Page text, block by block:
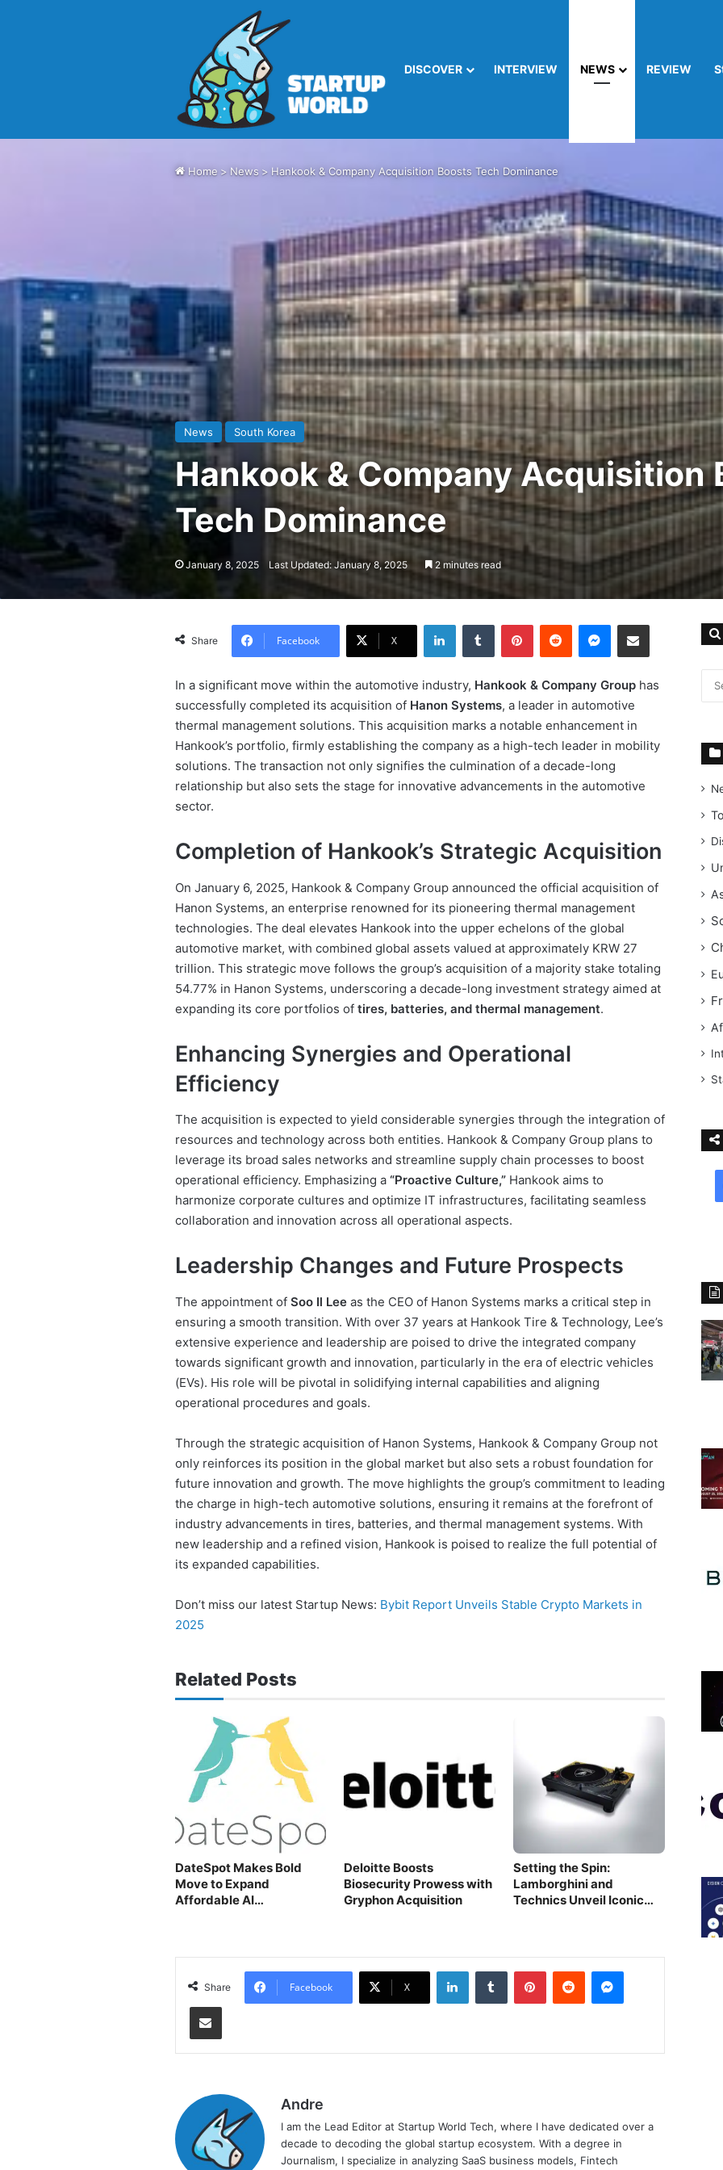
DISCOVER INTERVIEW NEWS REVIEW
Home > News > Hankook & Company Acquisition Boosts Tech Dominance
News South Korea
Hankook & Company Acquisition
Tech Dominance
January 8, 2025 Last Updated: January 8, 2025 2 minutes read
Share Facebook X
LinkedIn Tumblr Pinterest Reddit Messenger Share via Email
In a significant move within the automotive industry, Hankook & Company Grouphas
successfully completed its acquisition of Hanon Systems, a leader in automotive
thermal management solutions. This acquisition marks a notable enhancement in
Hankook’s portfolio, firmly establishing the company as a high-tech leader in mobility
solutions. The transaction not only signifies the culmination of a decade-long
relationship but also sets the stage for innovative advancements in the automotive
sector.
Completion of Hankook’s Strategic Acquisition
On January 6, 2025, Hankook & Company Group announced the official acquisition of
Hanon Systems, an enterprise renowned for its pioneering thermal management
technologies. The deal elevates Hankook into the upper echelons of the global
automotive market, with combined global assets valued at approximately KRW 27
trillion. This strategic move follows the group’s acquisition of a majority stake totaling
54.77% in Hanon Systems, underscoring a decade-long investment strategy aimed at
expanding its core portfolios of tires, batteries, and thermal management.
Enhancing Synergies and Operational
Efficiency
The acquisition is expected to yield considerable synergies through the integration of
resources and technology across both entities. Hankook & Company Group plans to
leverage its broad sales networks and streamline supply chain processes to boost
operational efficiency. Emphasizing a “Proactive Culture,”Hankook aims to
harmonize corporate cultures and optimize IT infrastructures, facilitating seamless
collaboration and innovation across all operational aspects.
Leadership Changes and Future Prospects
The appointment of Soo Il Leeas the CEO of Hanon Systems marks a critical step in
ensuring a smooth transition. With over 37 years at Hankook Tire & Technology, Lee’s
extensive experience and leadership are poised to drive the integrated company
towards significant growth and innovation, particularly in the era of electric vehicles
(EVs). His role will be pivotal in solidifying internal capabilities and aligning
operational procedures and goals.
Through the strategic acquisition of Hanon Systems, Hankook & Company Group not
only reinforces its position in the global market but also sets a robust foundation for
future innovation and growth. The move highlights the group’s commitment to leading
the charge in high-tech automotive solutions, ensuring it remains at the forefront of
industry advancements in tires, batteries, and thermal management systems. With
new leadership and a refined vision, Hankook is poised to realize the full potential of
its expanded capabilities.
Don’t miss our latest Startup News: Bybit Report Unveils Stable Crypto Markets in
2025
Related Posts
DateSpot Makes Bold
Move to Expand
Affordable AI
Deloitte Boosts
Biosecurity Prowess with
Gryphon Acquisition
Setting the Spin:
Lamborghini and
Technics Unveil Iconic
Share Facebook X
LinkedIn Tumblr Pinterest Reddit Messenger
Share via Email
Andre
I am the Lead Editor at Startup World Tech, where I have dedicated over a
decade to decoding the global startup ecosystem. With a degree in
Journalism, I specialize in analyzing SaaS business models, Fintech